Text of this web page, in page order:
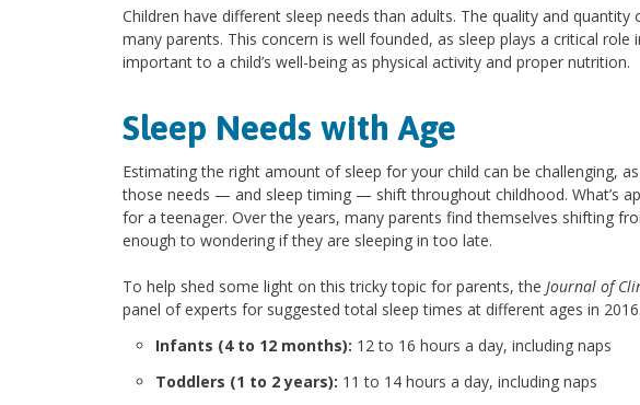
Children have different sleep needs than adults. The quality and
many parents. This concern is well founded, as sleep plays a critical
important to a child’s well-being as physical activity and proper nutrition.
Sleep Needs with Age
Estimating the right amount of sleep for your child can be challenging,
those needs — and sleep timing — shift throughout childhood. What’s
for a teenager. Over the years, many parents find themselves shifting
enough to wondering if they are sleeping in too late.
To help shed some light on this tricky topic for parents, the Journal of
panel of experts for suggested total sleep times at different ages in
Infants (4 to 12 months): 12 to 16 hours a day, including naps
Toddlers (1 to 2 years): 11 to 14 hours a day, including naps